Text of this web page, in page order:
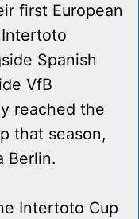
first European
Spanish
VfB
reached the
that season,
Berlin.
Intertoto Cup